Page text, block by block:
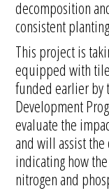
decomposition
consistent
This project is
equipped with
funded earlier by
Development
evaluate the
and will assist
indicating how
nitrogen and